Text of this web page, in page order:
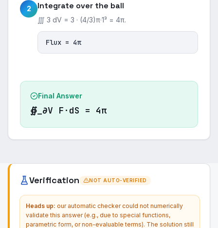
2 Integrate over the ball
∭ 3 dV = 3 · (4/3)π·1³ = 4π.
Flux = 4π
Final Answer
∯_∂V F·dS = 4π
Verification NOT AUTO-VERIFIED
Heads up: our automatic checker could not numerically
validate this answer (e.g., due to special functions,
parametric form, or non-evaluable terms). The solution still